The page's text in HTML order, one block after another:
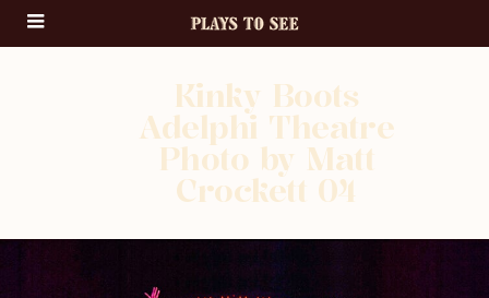
Kinky Boots
Adelphi Theatre
Photo by Matt
Crockett 04